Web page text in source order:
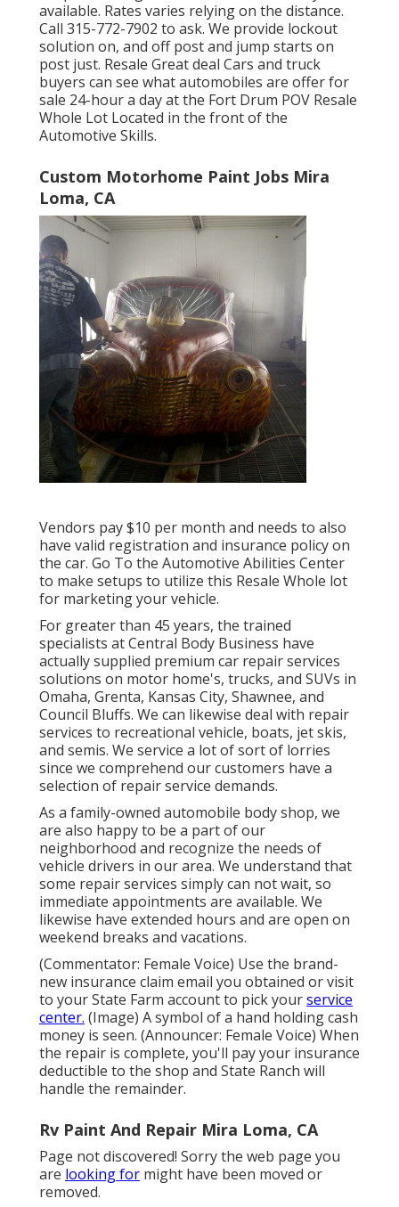
available. Rates varies relying on the distance.
Call 315-772-7902 to ask. We provide lockout
solution on, and off post and jump starts on
post just. Resale Great deal Cars and truck
buyers can see what automobiles are offer for
sale 24-hour a day at the Fort Drum POV Resale
Whole Lot Located in the front of the
Automotive Skills.
Custom Motorhome Paint Jobs Mira
Loma, CA
Vendors pay $10 per month and needs to also
have valid registration and insurance policy on
the car. Go To the Automotive Abilities Center
to make setups to utilize this Resale Whole lot
for marketing your vehicle.
For greater than 45 years, the trained
specialists at Central Body Business have
actually supplied premium car repair services
solutions on motor home's, trucks, and SUVs in
Omaha, Grenta, Kansas City, Shawnee, and
Council Bluffs. We can likewise deal with repair
services to recreational vehicle, boats, jet skis,
and semis. We service a lot of sort of lorries
since we comprehend our customers have a
selection of repair service demands.
As a family-owned automobile body shop, we
are also happy to be a part of our
neighborhood and recognize the needs of
vehicle drivers in our area. We understand that
some repair services simply can not wait, so
immediate appointments are available. We
likewise have extended hours and are open on
weekend breaks and vacations.
(Commentator: Female Voice) Use the brand-
new insurance claim email you obtained or visit
to your State Farm account to pick yourservice
center. (Image) A symbol of a hand holding cash
money is seen. (Announcer: Female Voice) When
the repair is complete, you'll pay your insurance
deductible to the shop and State Ranch will
handle the remainder.
Rv Paint And Repair Mira Loma, CA
Page not discovered! Sorry the web page you
are looking for might have been moved or
removed.